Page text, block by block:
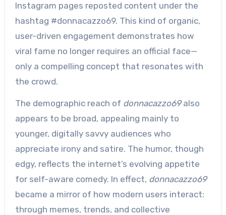
Instagram pages reposted content under the
hashtag #donnacazzo69. This kind of organic,
user-driven engagement demonstrates how
viral fame no longer requires an official face—
only a compelling concept that resonates with
the crowd.
The demographic reach of donnacazzo69also
appears to be broad, appealing mainly to
younger, digitally savvy audiences who
appreciate irony and satire. The humor, though
edgy, reflects the internet’s evolving appetite
for self-aware comedy. In effect, donnacazzo69
became a mirror of how modern users interact:
through memes, trends, and collective